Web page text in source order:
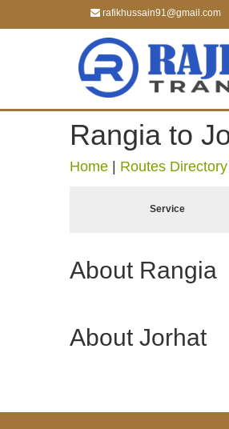
rafikhussain91@gmail.com
Rangia to
Home Routes Directory
Service
About Rangia
About Jorhat